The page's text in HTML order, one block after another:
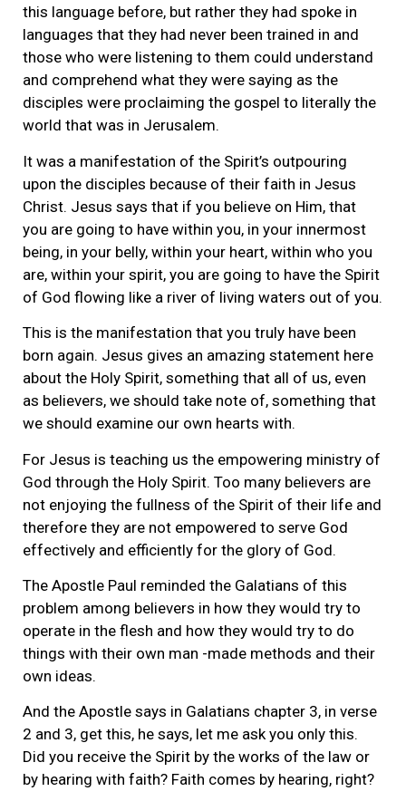
this language before, but rather they had spoke in
languages that they had never been trained in and
those who were listening to them could understand
and comprehend what they were saying as the
disciples were proclaiming the gospel to literally the
world that was in Jerusalem.
It was a manifestation of the Spirit’s outpouring
upon the disciples because of their faith in Jesus
Christ. Jesus says that if you believe on Him, that
you are going to have within you, in your innermost
being, in your belly, within your heart, within who you
are, within your spirit, you are going to have the Spirit
of God flowing like a river of living waters out of you.
This is the manifestation that you truly have been
born again. Jesus gives an amazing statement here
about the Holy Spirit, something that all of us, even
as believers, we should take note of, something that
we should examine our own hearts with.
For Jesus is teaching us the empowering ministry of
God through the Holy Spirit. Too many believers are
not enjoying the fullness of the Spirit of their life and
therefore they are not empowered to serve God
effectively and efficiently for the glory of God.
The Apostle Paul reminded the Galatians of this
problem among believers in how they would try to
operate in the flesh and how they would try to do
things with their own man -made methods and their
own ideas.
And the Apostle says in Galatians chapter 3, in verse
2 and 3, get this, he says, let me ask you only this.
Did you receive the Spirit by the works of the law or
by hearing with faith? Faith comes by hearing, right?